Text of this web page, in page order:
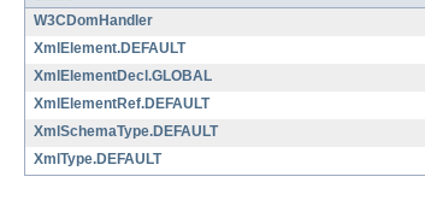
W3CDomHandler
XmlElement.DEFAULT
XmlElementDecl.GLOBAL
XmlElementRef.DEFAULT
XmlSchemaType.DEFAULT
XmlType.DEFAULT